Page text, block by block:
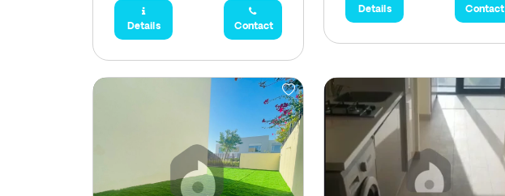
Details Contact
Details Contact